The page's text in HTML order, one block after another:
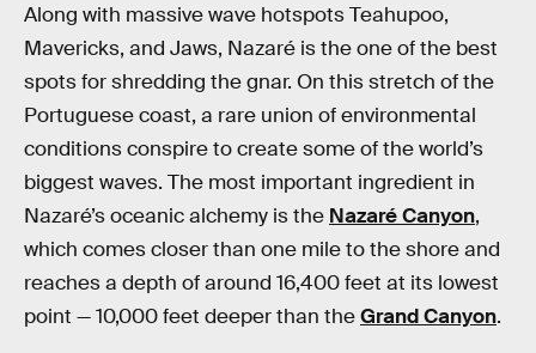
Along with massive wave hotspots Teahupoo,
Mavericks, and Jaws, Nazaré is the one of the best
spots for shredding the gnar. On this stretch of the
Portuguese coast, a rare union of environmental
conditions conspire to create some of the world’s
biggest waves. The most important ingredient in
Nazaré’s oceanic alchemy is the Nazaré Canyon,
which comes closer than one mile to the shore and
reaches a depth of around 16,400 feet at its lowest
point — 10,000 feet deeper than theGrand Canyon.